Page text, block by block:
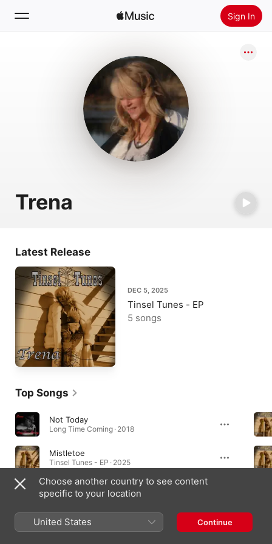
Sign In
Install Apple Music
Trena
Latest Release
DEC 5, 2025
Tinsel Tunes - EP
5 songs
Top Songs
Not Today
Long Time Coming · 2018
Mistletoe
Tinsel Tunes - EP · 2025
Hark the Herald
Tinsel Tunes - EP · 2025
Choose another country to see content
specific to your location
United States Continue